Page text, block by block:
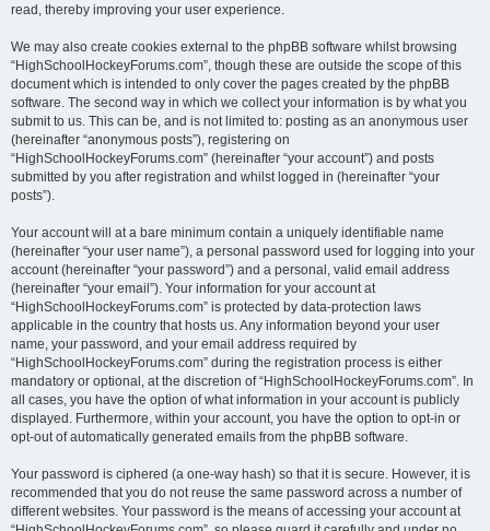
read, thereby improving your user experience.
We may also create cookies external to the phpBB software whilst browsing
“HighSchoolHockeyForums.com”, though these are outside the scope of this
document which is intended to only cover the pages created by the phpBB
software. The second way in which we collect your information is by what you
submit to us. This can be, and is not limited to: posting as an anonymous user
(hereinafter “anonymous posts”), registering on
“HighSchoolHockeyForums.com” (hereinafter “your account”) and posts
submitted by you after registration and whilst logged in (hereinafter “your
posts”).
Your account will at a bare minimum contain a uniquely identifiable name
(hereinafter “your user name”), a personal password used for logging into your
account (hereinafter “your password”) and a personal, valid email address
(hereinafter “your email”). Your information for your account at
“HighSchoolHockeyForums.com” is protected by data-protection laws
applicable in the country that hosts us. Any information beyond your user
name, your password, and your email address required by
“HighSchoolHockeyForums.com” during the registration process is either
mandatory or optional, at the discretion of “HighSchoolHockeyForums.com”. In
all cases, you have the option of what information in your account is publicly
displayed. Furthermore, within your account, you have the option to opt-in or
opt-out of automatically generated emails from the phpBB software.
Your password is ciphered (a one-way hash) so that it is secure. However, it is
recommended that you do not reuse the same password across a number of
different websites. Your password is the means of accessing your account at